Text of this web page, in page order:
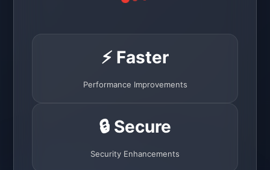
⚡ Faster
Performance Improvements
🔒 Secure
Security Enhancements